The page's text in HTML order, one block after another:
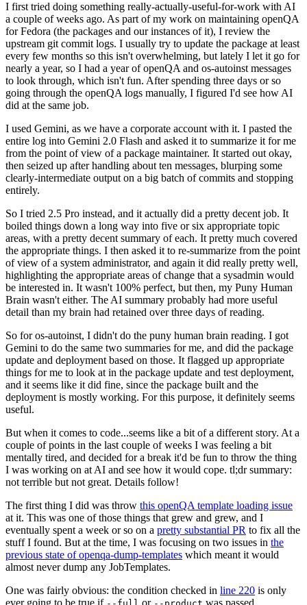
I first tried doing something really-actually-useful-for-work with AI
a couple of weeks ago. As part of my work on maintaining openQA
for Fedora (the packages and our instances of it), I review the
upstream git commit logs. I usually try to update the package at least
every few months so this isn't overwhelming, but lately I let it go for
nearly a year, so I had a year of openQA and os-autoinst messages
to look through, which isn't fun. After spending three days or so
going through the openQA logs manually, I figured I'd see how AI
did at the same job.
I used Gemini, as we have a corporate account with it. I pasted the
entire log into Gemini 2.0 Flash and asked it to summarize it for me
from the point of view of a package maintainer. It started out okay,
then seized up after handling about ten messages, blurping some
clearly-intermediate output on a big batch of commits and stopping
entirely.
So I tried 2.5 Pro instead, and it actually did a pretty decent job. It
boiled things down a long way into five or six appropriate topic
areas, with a pretty decent summary of each. It pretty much covered
the appropriate things. I then asked it to re-summarize from the point
of view of a system administrator, and again it did really pretty well,
highlighting the appropriate areas of change that a sysadmin would
be interested in. It wasn't 100% perfect, but then, my Puny Human
Brain wasn't either. The AI summary probably had more useful
detail than my brain had retained over three days of reading.
So for os-autoinst, I didn't do the puny human brain reading. I got
Gemini to do the same two summaries for me, and did the package
update and deployment based on those. It flagged up appropriate
things for me to look at in the package update and test deployment,
and it seems like it did fine, since the package built and the
deployment is mostly working. For this purpose, it definitely seems
useful.
But when it comes to code...seems like a bit of a different story. At a
couple of points in the last couple of weeks I was feeling a bit
mentally tired, and decided for a break it'd be fun to throw the thing
I was working on at AI and see how it would cope. tl;dr summary:
not terrible but not great. Details follow!
The first thing I did was throw this openQA template loading issue
at it. This was one of those things that grew and grew, and I
eventually spent a week or so on a pretty substantial PR to fix all the
stuff I found. But at the time, I was focusing on two issues in the
previous state of openqa-dump-templates which meant it would
almost never dump any JobTemplates.
One was fairly obvious: the condition checked in line 220 is only
ever going to be true if
or was passed.